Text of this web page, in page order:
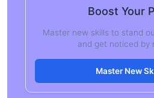
Boost Your
Master new skills to stand
and get noticed by
Master New